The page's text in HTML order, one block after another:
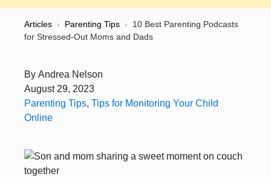
Articles › Parenting Tips ›
10 Best Parenting Podcasts
for Stressed-Out Moms and Dads
By Andrea Nelson
August 29, 2023
Parenting Tips, Tips for Monitoring Your Child
Online